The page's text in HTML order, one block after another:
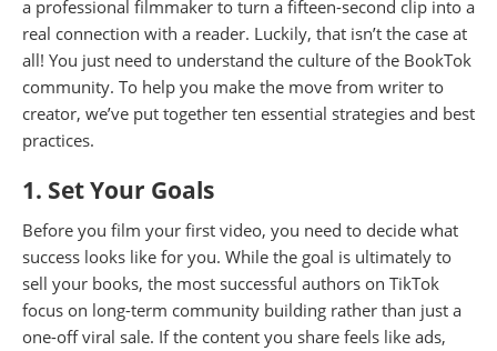
a professional filmmaker to turn a fifteen-second clip into a
real connection with a reader. Luckily, that isn’t the case at
all! You just need to understand the culture of the BookTok
community. To help you make the move from writer to
creator, we’ve put together ten essential strategies and best
practices.
1. Set Your Goals
Before you film your first video, you need to decide what
success looks like for you. While the goal is ultimately to
sell your books, the most successful authors on TikTok
focus on long-term community building rather than just a
one-off viral sale. If the content you share feels like ads,